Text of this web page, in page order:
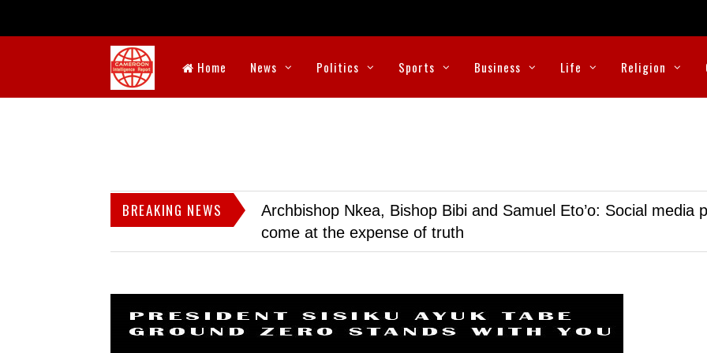
Home News Politics Sports Business Life Religion
BREAKING NEWS
Archbishop Nkea, Bishop Bibi and Samuel Eto’o: Social media
come at the expense of truth